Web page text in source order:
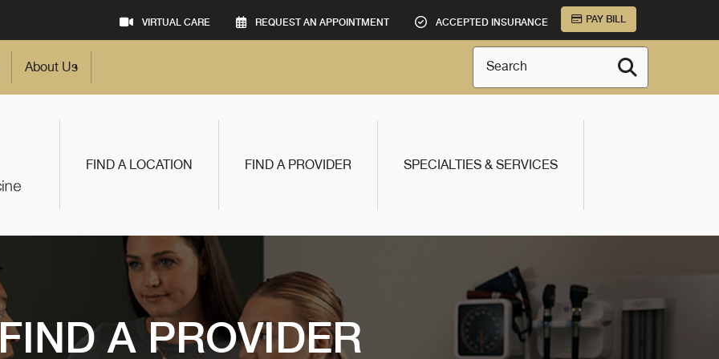
VIRTUAL CARE REQUEST AN APPOINTMENT ACCEPTED INSURANCE PAY BILL
About Us Search
FIND A LOCATION FIND A PROVIDER SPECIALTIES & SERVICES
A PROVIDER